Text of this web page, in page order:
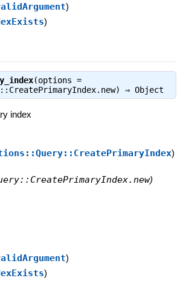
)
)
(options =
⇒ Object
index
)
)
)
)